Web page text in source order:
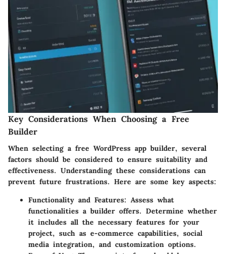
Key Considerations When Choosing a Free
Builder
When selecting a free WordPress app builder, several
factors should be considered to ensure suitability and
effectiveness. Understanding these considerations can
prevent future frustrations. Here are some key aspects:
Functionality and Features: Assess what
functionalities a builder offers. Determine whether
it includes all the necessary features for your
project, such as e-commerce capabilities, social
media integration, and customization options.